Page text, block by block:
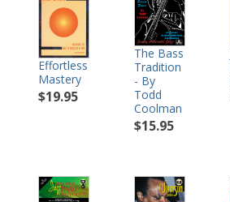
Effortless
Mastery
$19.95
The Bass
Tradition
- By
Todd
Coolman
$15.95